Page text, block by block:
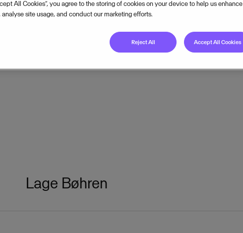
Lage Bøhren
All Cookies”, you agree to the storing of cookies on your device to help us enhance
site usage, and conduct our marketing efforts.
Reject All Accept All Cookies